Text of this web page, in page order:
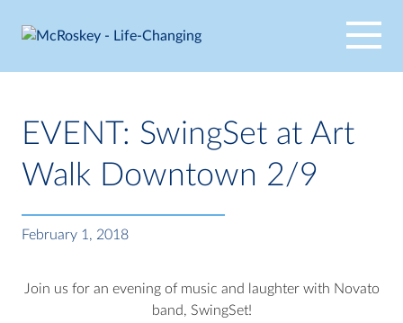
EVENT: SwingSet at Art
Walk Downtown 2/9
February 1, 2018
Join us for an evening of music and laughter with Novato
band, SwingSet!